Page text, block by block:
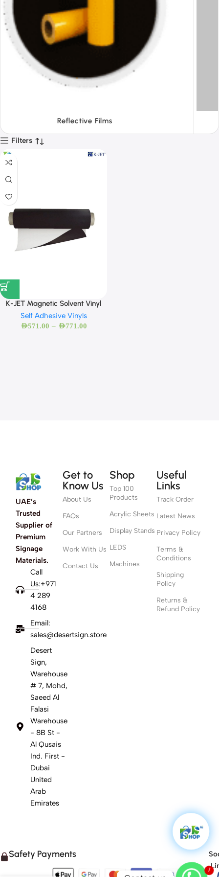
Tapes
Filters
K-JET Magnetic Solvent Vinyl
Self Adhesive Vinyls
AED571.00 – AED771.00
UAE’s
Trusted
Supplier of
Premium
Signage
Materials.
Call
Us:+971
4 289
4168
Email:
sales@desertsign.store
Desert
Sign,
Warehouse
# 7, Mohd,
Saeed Al
Falasi
Warehouse
- 8B St -
Al Qusais
Ind. First -
Dubai
United
Arab
Emirates
Get to
Know Us
About Us
FAQs
Our Partners
Work With Us
Contact Us
Shop
Top 100
Products
Acrylic Sheets
Display Stands
LEDS
Machines
Useful
Links
Track Order
Latest News
Privacy Policy
Terms &
Conditions
Shipping
Policy
Returns &
Refund Policy
Safety Payments
1